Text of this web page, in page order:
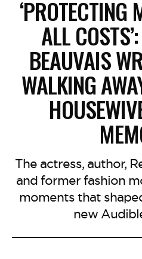
‘PROTECTING
ALL
BEAUVAIS
WALKING
The actress, author,
and former fashion
moments that
new